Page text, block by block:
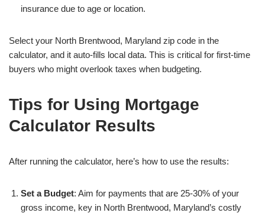
insurance due to age or location.
Select your North Brentwood, Maryland zip code in the
calculator, and it auto-fills local data. This is critical for first-time
buyers who might overlook taxes when budgeting.
Tips for Using Mortgage
Calculator Results
After running the calculator, here’s how to use the results:
Set a Budget: Aim for payments that are 25-30% of your
gross income, key in North Brentwood, Maryland’s costly